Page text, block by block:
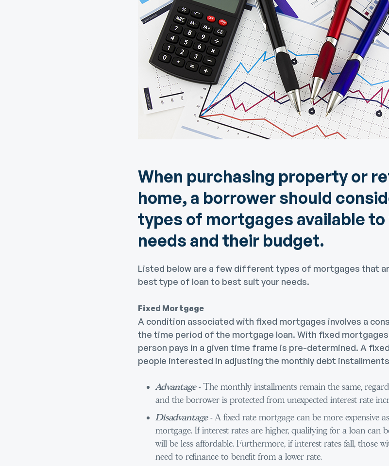
Home Improvement
Adjustable Rate
Mortgages
Government
Mortgages
Home Equity Line of
Credit
Home Equity Loan
Digital Wallet
ClickSWITCH
Remote Deposit
eStatements
Brand
Calculators
FAQs
When purchasing property or
home, a borrower should
types of mortgages available
needs and their budget.
Listed below are a few different types of mortgages that
best type of loan to best suit your needs.
Fixed Mortgage
A condition associated with fixed mortgages involves a
the time period of the mortgage loan. With fixed
person pays in a given time frame is pre-determined. A
people interested in adjusting the monthly debt
Advantage- The monthly installments remain the same,
and the borrower is protected from unexpected interest rate
Disadvantage- A fixed rate mortgage can be more expensive
mortgage. If interest rates are higher, qualifying for a loan can
will be less affordable. Furthermore, if interest rates fall, those
need to refinance to benefit from a lower rate.